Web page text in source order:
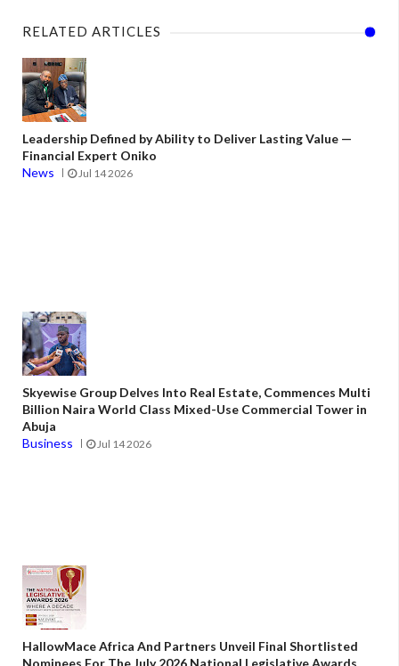
RELATED ARTICLES
Leadership Defined by Ability to Deliver Lasting Value —
Financial Expert Oniko
News
Jul 14 2026
Skyewise Group Delves Into Real Estate, Commences Multi
Billion Naira World Class Mixed-Use Commercial Tower in
Abuja
Business
Jul 14 2026
HallowMace Africa And Partners Unveil Final Shortlisted